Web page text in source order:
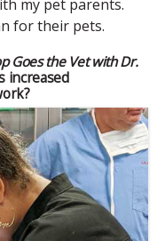
my pet parents.
for their pets.
Goes the Vet with Dr.
increased